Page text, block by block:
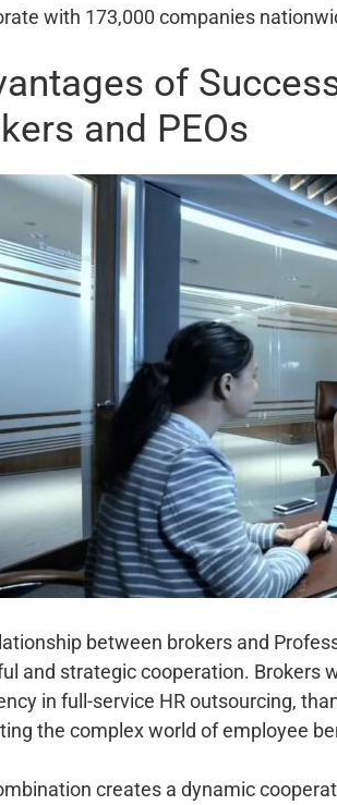
with 173,000 companies
of
and PEOs
between brokers and
and strategic cooperation. Brokers
in full-service HR outsourcing,
the complex world of employee
creates a dynamic